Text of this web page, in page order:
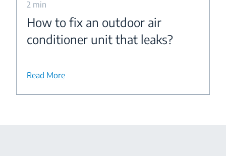
2 min
How to fix an outdoor air
conditioner unit that leaks?
Read More